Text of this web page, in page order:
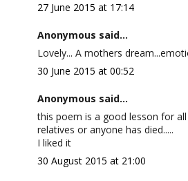
27 June 2015 at 17:14
Anonymous said...
Lovely... A mothers
30 June 2015 at 00:52
Anonymous said...
this poem is a good lesson for
relatives or anyone has died.....
I liked it
30 August 2015 at 21:00